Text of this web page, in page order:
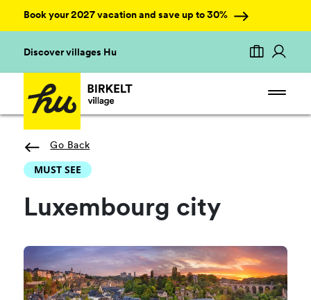
Book your 2027 vacation and save up to 30%
Discover villages Hu
Go Back
MUST SEE
Luxembourg city